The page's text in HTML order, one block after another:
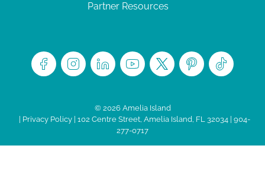
Partner Resources
© 2026 Amelia Island
Privacy Policy| 102 Centre Street, Amelia Island, FL 32034 | 904-
277-0717